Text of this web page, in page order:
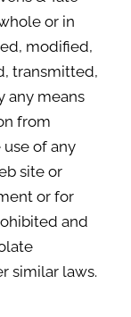
or in
modified,
transmitted,
any means
from
use of any
site or
or for
and
similar laws.